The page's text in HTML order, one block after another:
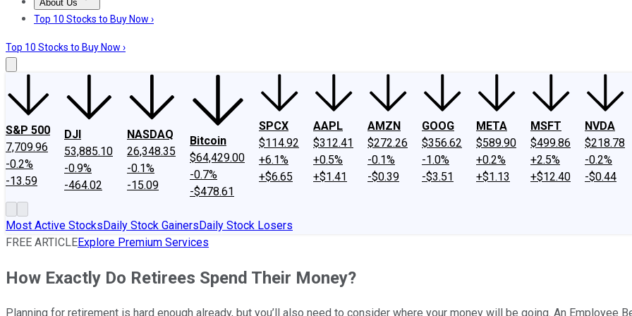
About Us
About UsContact UsInvesting Philosophy
Top 10 Stocks to Buy Now ›
Top 10 Stocks to Buy Now ›
S&P 500
7,709.96
-0.2%
-13.59
DJI
53,885.10
-0.9%
-464.02
NASDAQ
26,348.35
-0.1%
-15.09
Bitcoin
$64,429.00
-0.7%
-$478.61
SPCX
$114.92
+6.1%
+$6.65
AAPL
$312.41
+0.5%
+$1.41
AMZN
$272.26
-0.1%
-$0.39
GOOG
$356.62
-1.0%
-$3.51
META
$589.90
+0.2%
+$1.13
MSFT
$499.86
+2.5%
+$12.40
NVDA
$218.78
-0.2%
-$0.44
Most Active StocksDaily Stock GainersDaily Stock Losers
FREE ARTICLEExplore Premium Services
How Exactly Do Retirees Spend Their Money?
Planning for retirement is hard enough already, but you’ll also need to consider where your money will be going. An